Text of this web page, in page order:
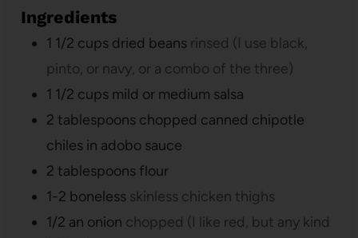
Ingredients
1 1/2 cups dried beans rinsed (I use black,
pinto, or navy, or a combo of the three)
1 1/2 cups mild or medium salsa
2 tablespoons chopped canned chipotle
chiles in adobo sauce
2 tablespoons flour
1-2 boneless skinless chicken thighs
1/2 an onion chopped (I like red, but any kind